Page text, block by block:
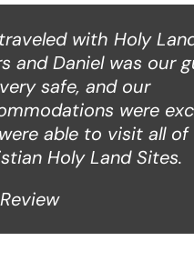
with Holy
and Daniel was our
safe, and our
were
able to visit all
Holy Land Sites.